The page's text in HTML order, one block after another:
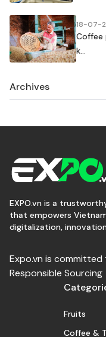
18-07-
Coffee
k...
Archives
EXPO.vn is a
that empowers
digitalization,
Expo.vn is
Responsible Sourcing
Fruits
Coffee &